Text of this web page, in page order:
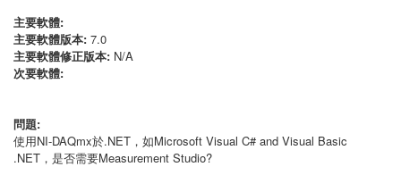
主要軟體:
主要軟體版本: 7.0
主要軟體修正版本: N/A
次要軟體:
問題:
使用NI-DAQmx於.NET，如Microsoft Visual C# and Visual Basic
.NET，是否需要Measurement Studio?